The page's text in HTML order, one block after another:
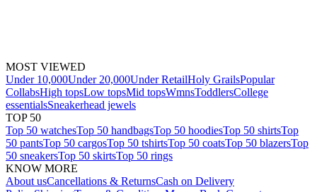
MOST VIEWED
Under 10,000Under 20,000Under RetailHoly GrailsPopular
CollabsHigh topsLow topsMid topsWmnsToddlersCollege
essentialsSneakerhead jewels
TOP 50
Top 50 watchesTop 50 handbagsTop 50 hoodiesTop 50 shirtsTop
50 pantsTop 50 cargosTop 50 tshirtsTop 50 coatsTop 50 blazersTop
50 sneakersTop 50 skirtsTop 50 rings
KNOW MORE
About usCancellations & ReturnsCash on Delivery